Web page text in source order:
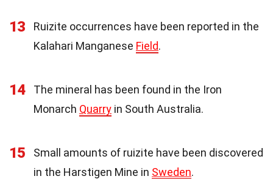
13
Ruizite occurrences have been reported in the
Kalahari Manganese Field.
14
The mineral has been found in the Iron
Monarch Quarry in South Australia.
15
Small amounts of ruizite have been discovered
in the Harstigen Mine in Sweden.